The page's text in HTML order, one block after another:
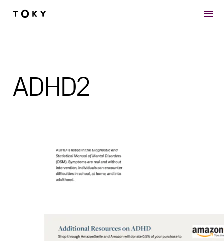
Skip to main content
ADHD2